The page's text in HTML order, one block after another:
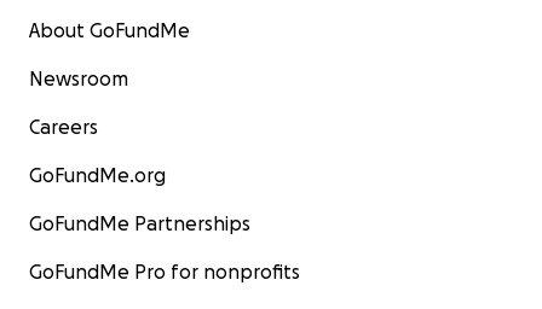
About GoFundMe
Newsroom
Careers
GoFundMe.org
GoFundMe Partnerships
GoFundMe Pro for nonprofits